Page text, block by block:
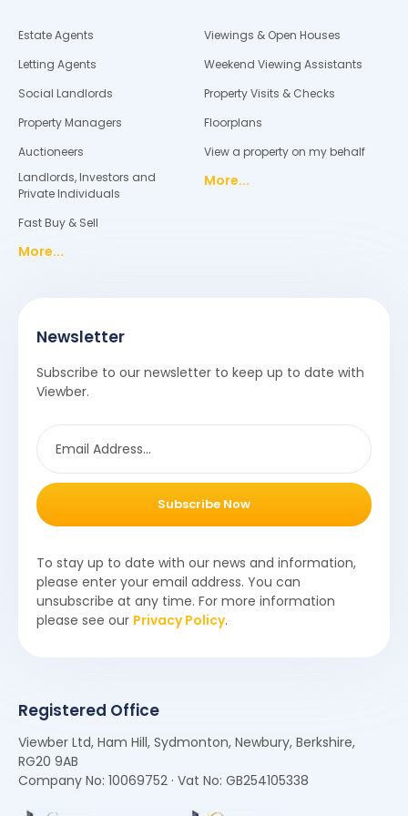
Estate Agents
Letting Agents
Social Landlords
Property Managers
Auctioneers
Landlords, Investors and
Private Individuals
Fast Buy & Sell
More...
Viewings & Open Houses
Weekend Viewing Assistants
Property Visits & Checks
Floorplans
View a property on my behalf
More...
Newsletter
Subscribe to our newsletter to keep up to date with
Viewber.
Subscribe Now
To stay up to date with our news and information,
please enter your email address. You can
unsubscribe at any time. For more information
please see our Privacy Policy.
Registered Office
Viewber Ltd, Ham Hill, Sydmonton, Newbury, Berkshire,
RG20 9AB
Company No: 10069752 · Vat No: GB254105338